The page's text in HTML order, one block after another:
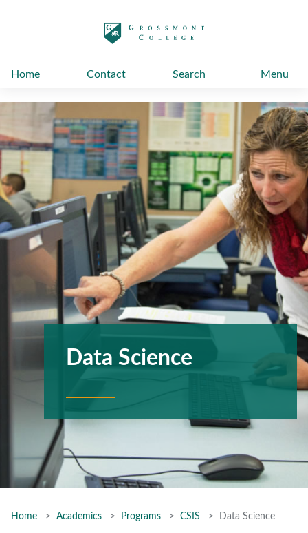
Home Contact Search Menu
Data Science
Home Academics Programs CSIS Data Science